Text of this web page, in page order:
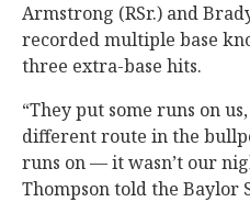
Armstrong (RSr.) and
recorded multiple base
three extra-base hits.
“They put some runs on
different route in the
runs on — it wasn’t our
Thompson told the Baylor